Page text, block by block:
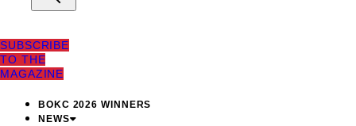
SUBSCRIBE
TO THE
MAGAZINE
BOKC 2026 WINNERS
NEWS